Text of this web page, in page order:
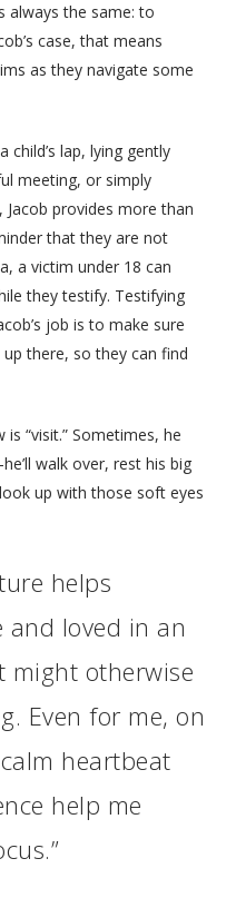
the same: to
case, that means
as they navigate some
child’s lap, lying gently
meeting, or simply
provides more than
that they are not
a victim under 18 can
they testify. Testifying
job is to make sure
there, so they can find
is “visit.” Sometimes, he
walk over, rest his big
up with those soft eyes
helps
and loved in an
might otherwise
Even for me, on
heartbeat
help me